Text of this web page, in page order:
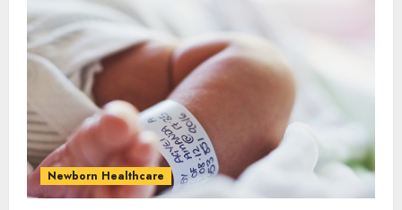
Newborn Healthcare